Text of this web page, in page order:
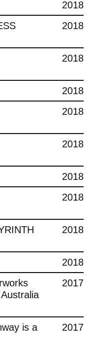
2018
2018
2018
2018
2018
2018
2018
2018
2018
2018
2017
is a
2017